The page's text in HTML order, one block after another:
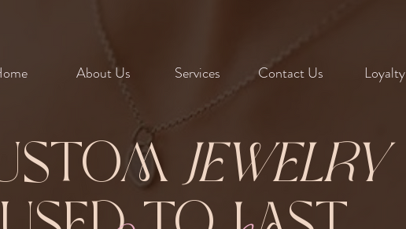
About Us Services Contact Us Loyalty
Jewelry